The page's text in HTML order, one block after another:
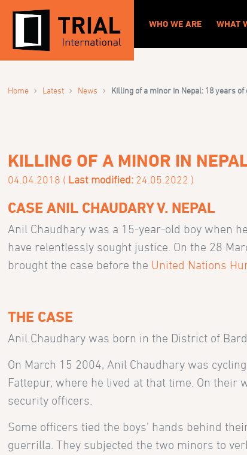
WHO WE ARE WHAT
Home › Latest › News › Killing of a minor in Nepal: 18 years
KILLING OF A MINOR IN
04.04.2018 ( Last modified: 24.05.2022 )
CASE ANIL CHAUDARY V. NEPAL
Anil Chaudhary was a 15-year-old boy when
have relentlessly sought justice. On the 28
brought the case before the United Nations
THE CASE
Anil Chaudhary was born in the District of
On March 15 2004, Anil Chaudhary was
Fattepur, where he lived at that time. On their
security officers.
Some officers tied the boys’ hands behind
guerrilla. They subjected the two minors to